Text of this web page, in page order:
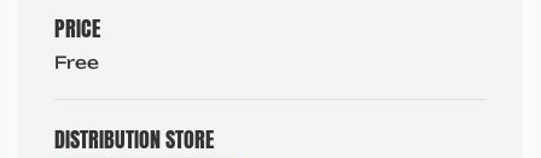
PRICE
Free
DISTRIBUTION STORE